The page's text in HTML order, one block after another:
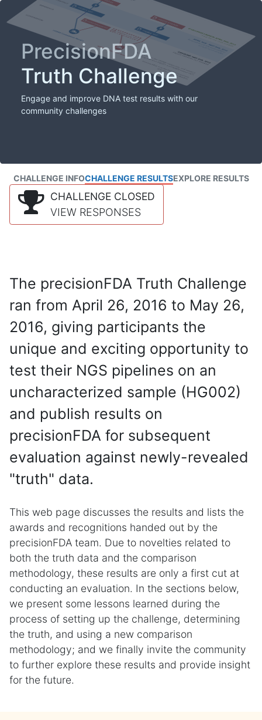
PrecisionFDA
Truth Challenge
Engage and improve DNA test results with our
community challenges
CHALLENGE INFOCHALLENGE RESULTSEXPLORE RESULTS
CHALLENGE CLOSED
VIEW RESPONSES
The precisionFDA Truth Challenge
ran from April 26, 2016 to May 26,
2016, giving participants the
unique and exciting opportunity to
test their NGS pipelines on an
uncharacterized sample (HG002)
and publish results on
precisionFDA for subsequent
evaluation against newly-revealed
"truth" data.
This web page discusses the results and lists the
awards and recognitions handed out by the
precisionFDA team. Due to novelties related to
both the truth data and the comparison
methodology, these results are only a first cut at
conducting an evaluation. In the sections below,
we present some lessons learned during the
process of setting up the challenge, determining
the truth, and using a new comparison
methodology; and we finally invite the community
to further explore these results and provide insight
for the future.